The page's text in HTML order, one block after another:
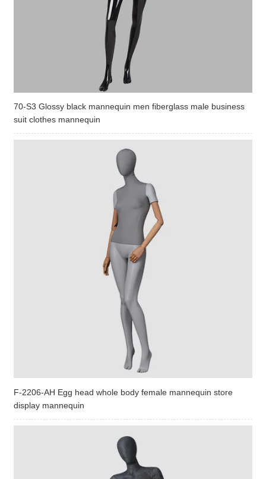
70-S3 Glossy black mannequin men fiberglass male business
suit clothes mannequin
F-2206-AH Egg head whole body female mannequin store
display mannequin